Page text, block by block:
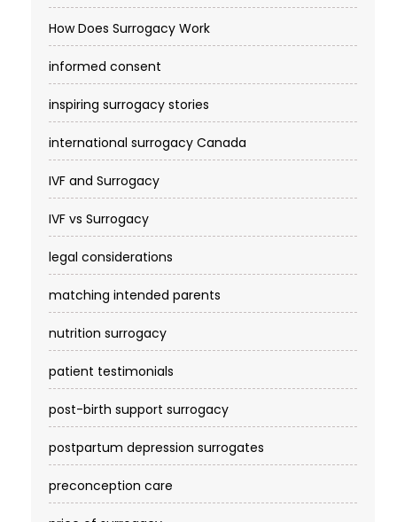
How Does Surrogacy Work
informed consent
inspiring surrogacy stories
international surrogacy Canada
IVF and Surrogacy
IVF vs Surrogacy
legal considerations
matching intended parents
nutrition surrogacy
patient testimonials
post-birth support surrogacy
postpartum depression surrogates
preconception care